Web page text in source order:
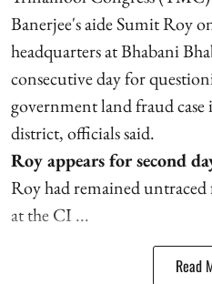
Banerjee's aide Sumit Roy
headquarters at Bhabani
consecutive day for
government land fraud
district, officials said.
Roy appears for second
Roy had remained
at the CI ...
Read